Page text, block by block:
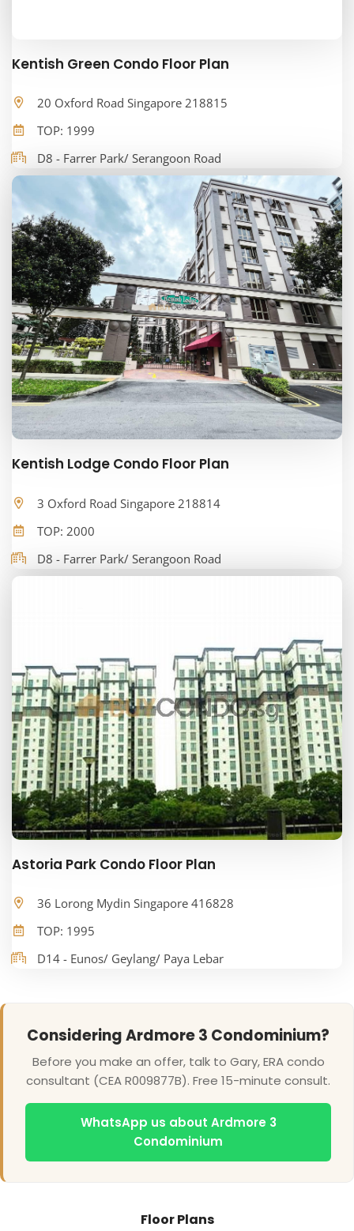
Kentish Green Condo Floor Plan
20 Oxford Road Singapore 218815
TOP: 1999
D8 - Farrer Park/ Serangoon Road
Kentish Lodge Condo Floor Plan
3 Oxford Road Singapore 218814
TOP: 2000
D8 - Farrer Park/ Serangoon Road
Astoria Park Condo Floor Plan
36 Lorong Mydin Singapore 416828
TOP: 1995
D14 - Eunos/ Geylang/ Paya Lebar
Considering Ardmore 3 Condominium?
Before you make an offer, talk to Gary, ERA condo
consultant (CEA R009877B). Free 15-minute consult.
WhatsApp us about Ardmore 3
Condominium
Floor Plans